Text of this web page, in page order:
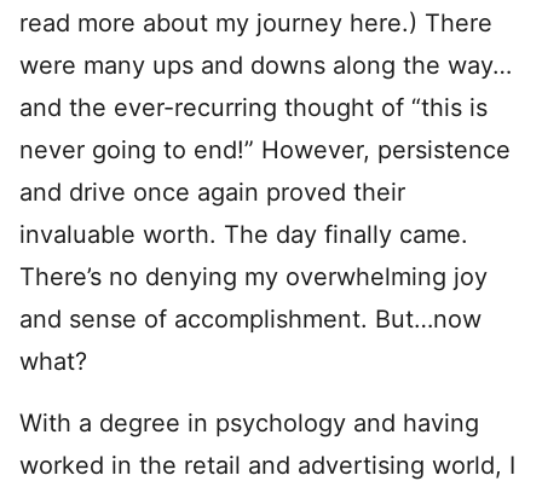
read more about my journey here.) There
were many ups and downs along the way…
and the ever-recurring thought of “this is
never going to end!” However, persistence
and drive once again proved their
invaluable worth. The day finally came.
There’s no denying my overwhelming joy
and sense of accomplishment. But…now
what?
With a degree in psychology and having
worked in the retail and advertising world, I